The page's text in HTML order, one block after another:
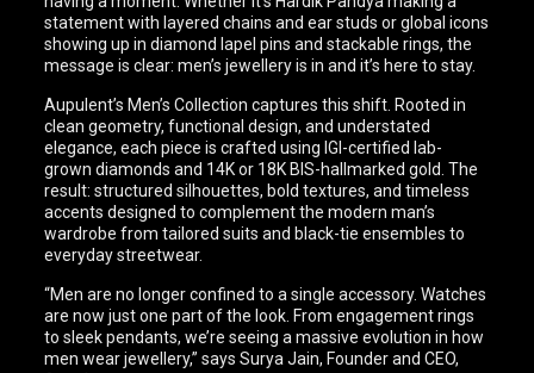
statement with layered chains and ear studs or global icons
showing up in diamond lapel pins and stackable rings, the
message is clear: men’s jewellery is in and it’s here to stay.
Aupulent’s Men’s Collection captures this shift. Rooted in
clean geometry, functional design, and understated
elegance, each piece is crafted using IGI-certified lab-
grown diamonds and 14K or 18K BIS-hallmarked gold. The
result: structured silhouettes, bold textures, and timeless
accents designed to complement the modern man’s
wardrobe from tailored suits and black-tie ensembles to
everyday streetwear.
“Men are no longer confined to a single accessory. Watches
are now just one part of the look. From engagement rings
to sleek pendants, we’re seeing a massive evolution in how
men wear jewellery,” says Surya Jain, Founder and CEO,